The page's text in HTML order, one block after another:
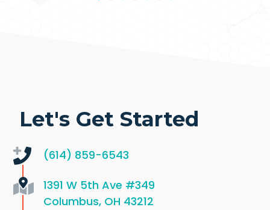
Let's Get Started
(614) 859-6543
1391 W 5th Ave #349
Columbus, OH 43212